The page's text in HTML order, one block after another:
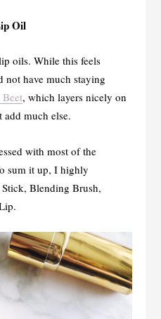
Oil
oils. While this feels
not have much staying
, which layers nicely on
add much else.
with most of the
sum it up, I highly
Blending Brush,